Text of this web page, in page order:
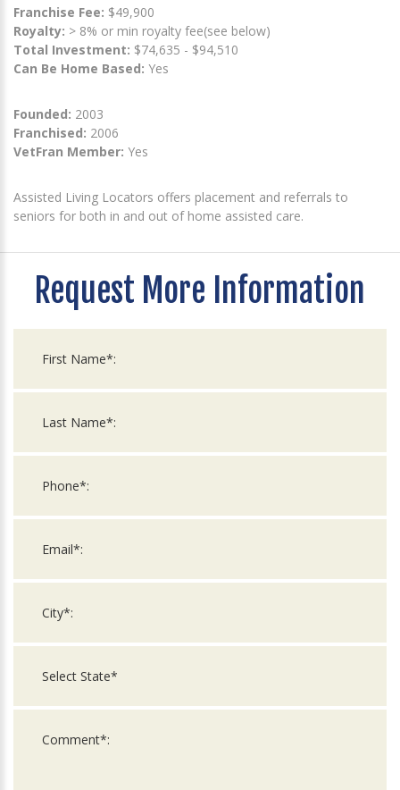
Franchise Fee: $49,900
Royalty: > 8% or min royalty fee(see below)
Total Investment: $74,635 - $94,510
Can Be Home Based: Yes
Founded: 2003
Franchised: 2006
VetFran Member: Yes
Assisted Living Locators offers placement and referrals to
seniors for both in and out of home assisted care.
Request More Information